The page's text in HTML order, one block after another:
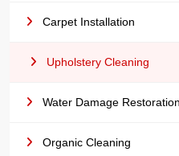
Carpet Installation
Upholstery Cleaning
Water Damage Restoration
Organic Cleaning